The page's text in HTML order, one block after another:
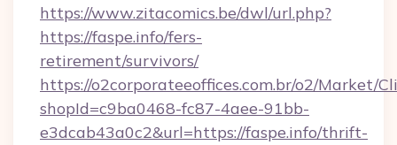
https://www.zitacomics.be/dwl/url.php?
https://faspe.info/fers-
retirement/survivors/
https://o2corporateeoffices.com.br/o2/Market/
shopId=c9ba0468-fc87-4aee-91bb-
e3dcab43a0c2&url=https://faspe.info/thrift-